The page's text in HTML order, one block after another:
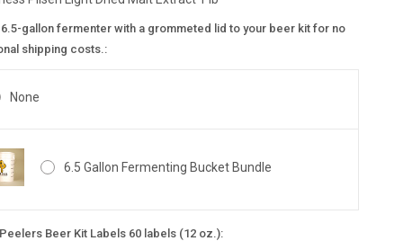
6.5-gallon fermenter with a grommeted lid to your beer kit for no
shipping costs.:
None
6.5 Gallon Fermenting Bucket Bundle
Beer Kit Labels 60 labels (12 oz.):